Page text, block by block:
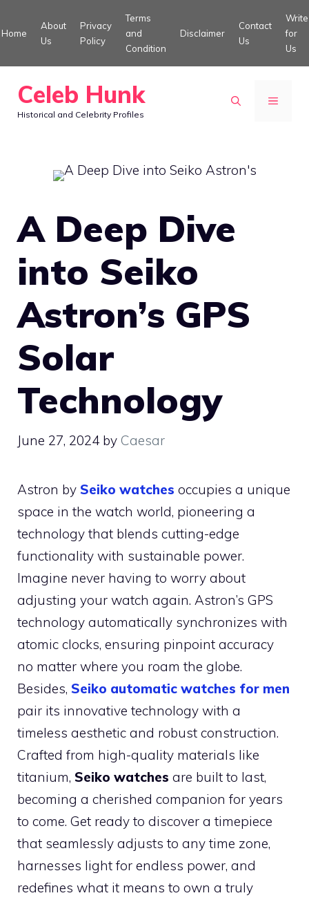
to
Home
About
Us
Privacy
Policy
Terms
and
Condition
Disclaimer
Contact
Us
Write
for
Us
Celeb Hunk
Historical and Celebrity Profiles
MENU
A Deep Dive
into Seiko
Astron’s GPS
Solar
Technology
June 27, 2024 by Caesar
Astron by Seiko watches occupies a unique
space in the watch world, pioneering a
technology that blends cutting-edge
functionality with sustainable power.
Imagine never having to worry about
adjusting your watch again. Astron’s GPS
technology automatically synchronizes with
atomic clocks, ensuring pinpoint accuracy
no matter where you roam the globe.
Besides, Seiko automatic watches for men
pair its innovative technology with a
timeless aesthetic and robust construction.
Crafted from high-quality materials like
titanium, Seiko watches are built to last,
becoming a cherished companion for years
to come. Get ready to discover a timepiece
that seamlessly adjusts to any time zone,
harnesses light for endless power, and
redefines what it means to own a truly